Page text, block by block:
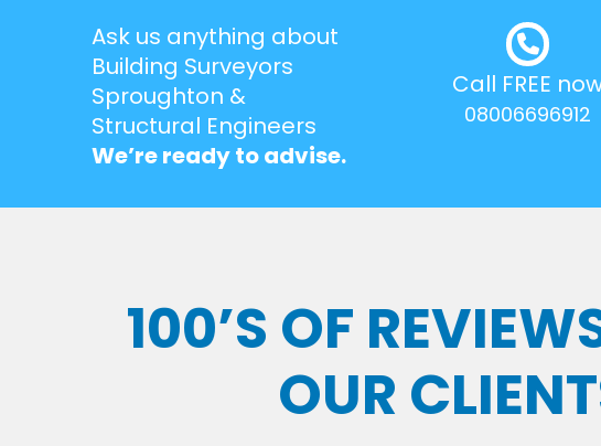
Ask us anything about
Building Surveyors
Sproughton &
Structural Engineers
We’re ready to advise.
Call FREE
08006696912
100’S OF
OUR